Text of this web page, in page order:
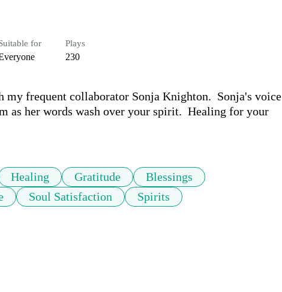
for Plays
230
frequent collaborator Sonja Knighton.  Sonja's voice
as her words wash over your spirit.  Healing for your
Healing Gratitude
Blessings
Soul Satisfaction Spirits